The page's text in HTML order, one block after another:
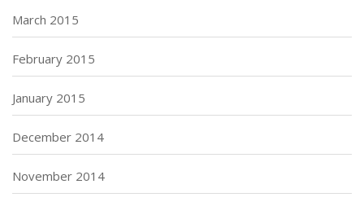
March 2015
February 2015
January 2015
December 2014
November 2014